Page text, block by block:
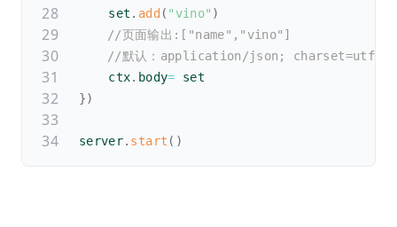
    set
. add ( "vino" )
//页面输出:["name","vino"]
//默认：application/json; charset=utf-8
    ctx
. body= set
})
server. start ( )